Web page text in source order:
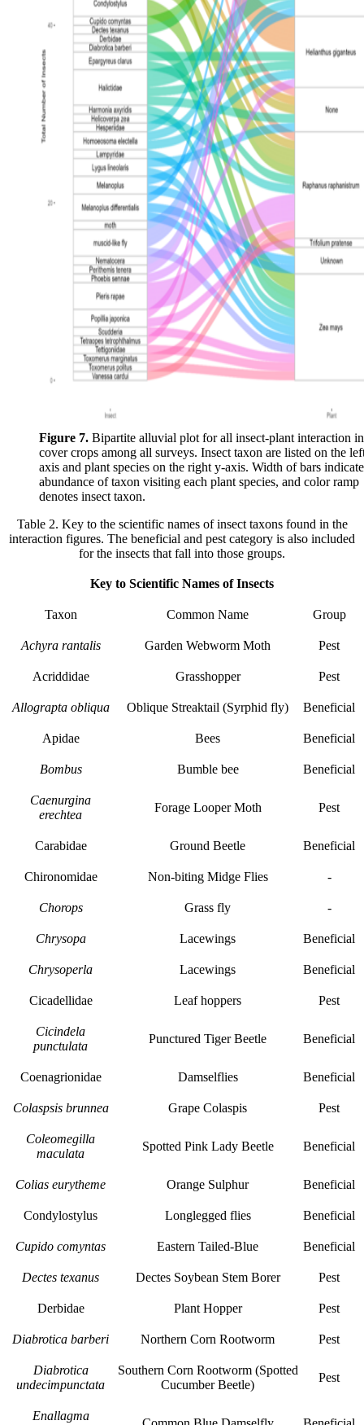
Figure 7. Bipartite alluvial plot for all insect-plant interaction in
cover crops among all surveys. Insect taxon are listed on the
axis and plant species on the right y-axis. Width of bars
abundance of taxon visiting each plant species, and color ramp
denotes insect taxon.
Table 2. Key to the scientific names of insect taxons found in the
interaction figures. The beneficial and pest category is also included
for the insects that fall into those groups.
Key to Scientific Names of Insects
Taxon Common Name Group
Achyra rantalis Garden Webworm Moth Pest
Acriddidae Grasshopper Pest
Allograpta obliqua Oblique Streaktail (Syrphid fly) Beneficial
Apidae Bees Beneficial
Bombus Bumble bee Beneficial
Caenurgina
erechtea
Forage Looper Moth Pest
Carabidae Ground Beetle Beneficial
Chironomidae Non-biting Midge Flies -
Chorops Grass fly -
Chrysopa Lacewings Beneficial
Chrysoperla Lacewings Beneficial
Cicadellidae Leaf hoppers Pest
Cicindela
punctulata
Punctured Tiger Beetle Beneficial
Coenagrionidae Damselflies Beneficial
Colaspsis brunnea Grape Colaspis Pest
Coleomegilla
maculata
Spotted Pink Lady Beetle Beneficial
Colias eurytheme Orange Sulphur Beneficial
Condylostylus Longlegged flies Beneficial
Cupido comyntas Eastern Tailed-Blue Beneficial
Dectes texanus Dectes Soybean Stem Borer Pest
Derbidae Plant Hopper Pest
Diabrotica barberi Northern Corn Rootworm Pest
Diabrotica
undecimpunctata
Southern Corn Rootworm (Spotted
Cucumber Beetle)
Pest
Enallagma